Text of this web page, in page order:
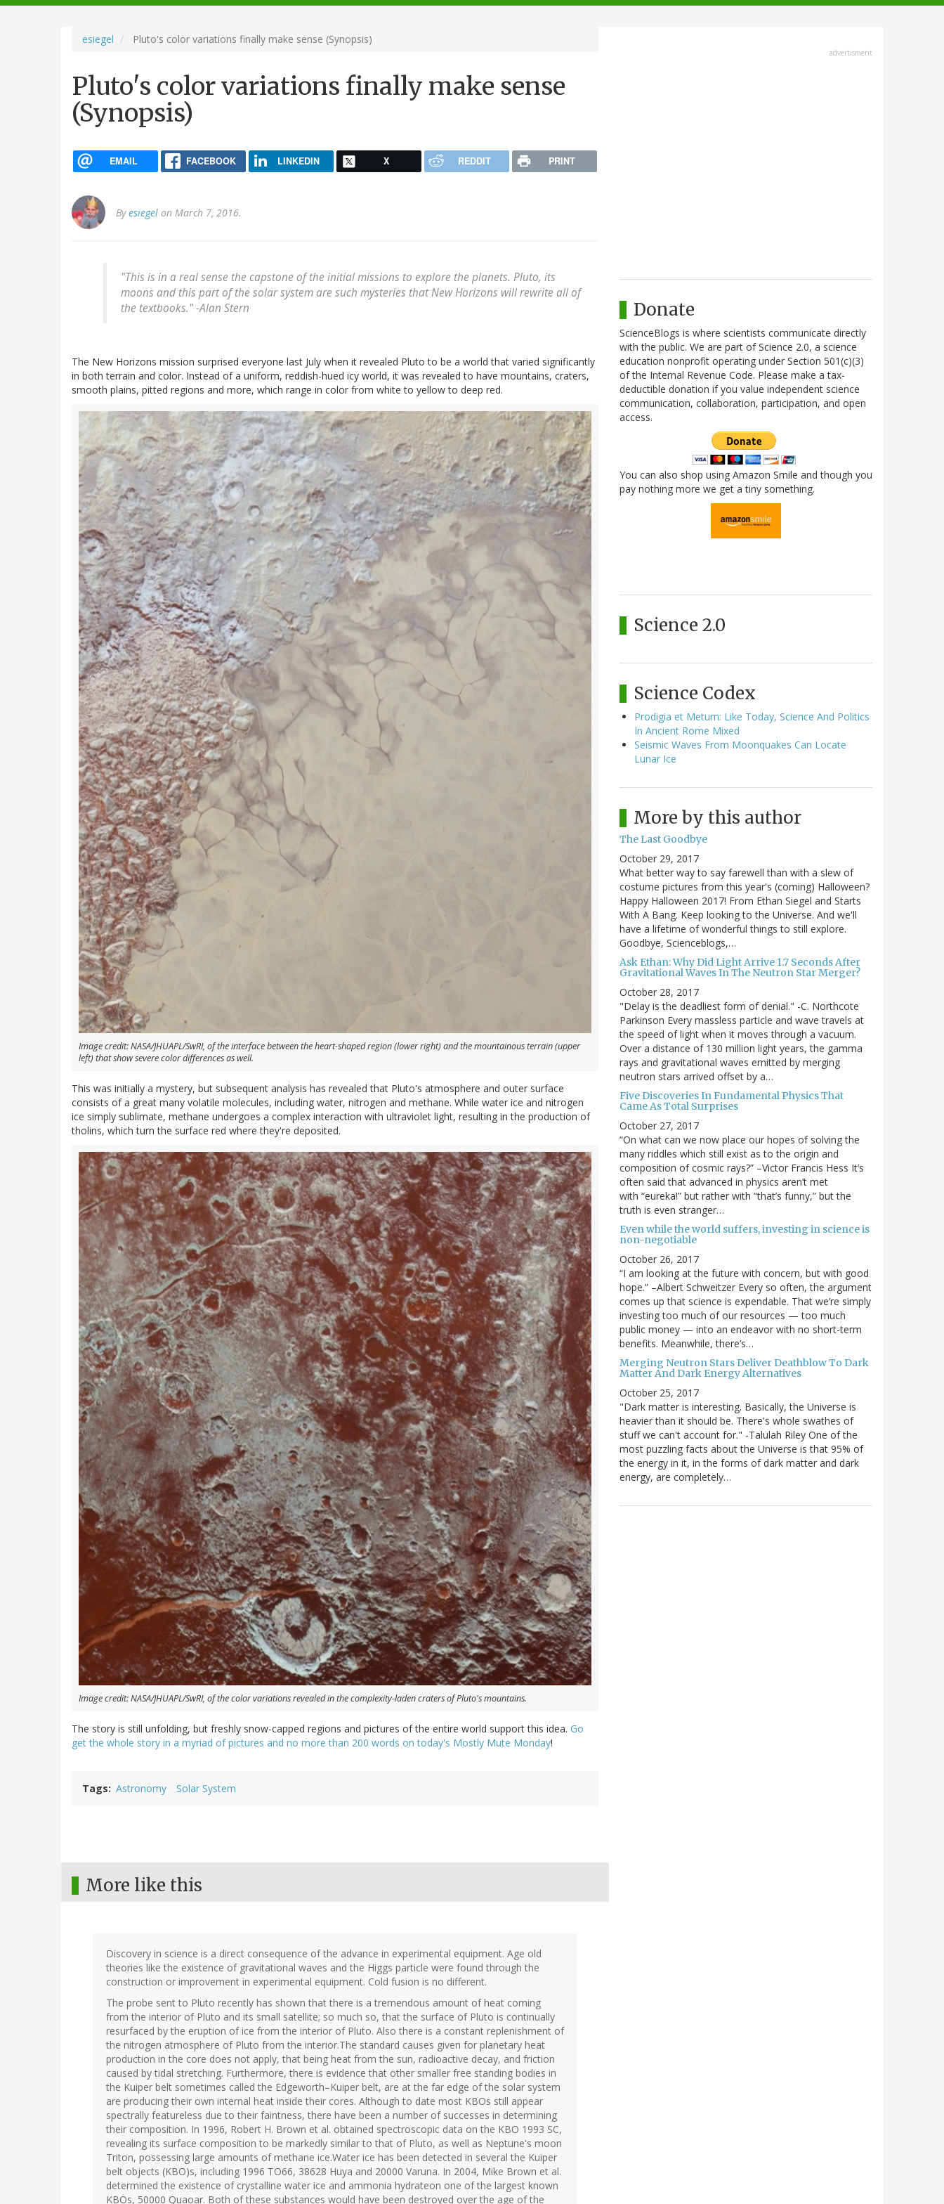
navigation
esiegel Pluto's color variations finally make sense (Synopsis)
Pluto's color variations finally make sense
(Synopsis)
EMAIL FACEBOOK LINKEDIN X REDDIT PRINT
Byesiegel on March 7, 2016.
"This is in a real sense the capstone of the initial missions to explore the planets. Pluto, its
moons and this part of the solar system are such mysteries that New Horizons will rewrite all of
the textbooks." -Alan Stern
The New Horizons mission surprised everyone last July when it revealed Pluto to be a world that varied significantly
in both terrain and color. Instead of a uniform, reddish-hued icy world, it was revealed to have mountains, craters,
smooth plains, pitted regions and more, which range in color from white to yellow to deep red.
Image credit: NASA/JHUAPL/SwRI, of the interface between the heart-shaped region (lower right) and the mountainous terrain (upper
left) that show severe color differences as well.
This was initially a mystery, but subsequent analysis has revealed that Pluto's atmosphere and outer surface
consists of a great many volatile molecules, including water, nitrogen and methane. While water ice and nitrogen
ice simply sublimate, methane undergoes a complex interaction with ultraviolet light, resulting in the production of
tholins, which turn the surface red where they're deposited.
Image credit: NASA/JHUAPL/SwRI, of the color variations revealed in the complexity-laden craters of Pluto's mountains.
The story is still unfolding, but freshly snow-capped regions and pictures of the entire world support this idea. Go
get the whole story in a myriad of pictures and no more than 200 words on today's Mostly Mute Monday!
Tags Astronomy Solar System
More like this
Discovery in science is a direct consequence of the advance in experimental equipment. Age old
theories like the existence of gravitational waves and the Higgs particle were found through the
construction or improvement in experimental equipment. Cold fusion is no different.
The probe sent to Pluto recently has shown that there is a tremendous amount of heat coming
from the interior of Pluto and its small satellite; so much so, that the surface of Pluto is continually
resurfaced by the eruption of ice from the interior of Pluto. Also there is a constant replenishment of
the nitrogen atmosphere of Pluto from the interior.The standard causes given for planetary heat
production in the core does not apply, that being heat from the sun, radioactive decay, and friction
caused by tidal stretching. Furthermore, there is evidence that other smaller free standing bodies in
the Kuiper belt sometimes called the Edgeworth–Kuiper belt, are at the far edge of the solar system
are producing their own internal heat inside their cores. Although to date most KBOs still appear
spectrally featureless due to their faintness, there have been a number of successes in determining
their composition. In 1996, Robert H. Brown et al. obtained spectroscopic data on the KBO 1993 SC,
revealing its surface composition to be markedly similar to that of Pluto, as well as Neptune's moon
Triton, possessing large amounts of methane ice.Water ice has been detected in several the Kuiper
belt objects (KBO)s, including 1996 TO66, 38628 Huya and 20000 Varuna. In 2004, Mike Brown et al.
determined the existence of crystalline water ice and ammonia hydrateon one of the largest known
KBOs, 50000 Quaoar. Both of these substances would have been destroyed over the age of the
advertisment
Donate
ScienceBlogs is where scientists communicate directly
with the public. We are part of Science 2.0, a science
education nonprofit operating under Section 501(c)(3)
of the Internal Revenue Code. Please make a tax-
deductible donation if you value independent science
communication, collaboration, participation, and open
access.
You can also shop using Amazon Smile and though you
pay nothing more we get a tiny something.
Science 2.0
Science Codex
Prodigia et Metum: Like Today, Science And Politics
In Ancient Rome Mixed
Seismic Waves From Moonquakes Can Locate
Lunar Ice
More by this author
The Last Goodbye
October 29, 2017
What better way to say farewell than with a slew of
costume pictures from this year's (coming) Halloween?
Happy Halloween 2017! From Ethan Siegel and Starts
With A Bang. Keep looking to the Universe. And we'll
have a lifetime of wonderful things to still explore.
Goodbye, Scienceblogs,…
Ask Ethan: Why Did Light Arrive 1.7 Seconds After
Gravitational Waves In The Neutron Star Merger?
October 28, 2017
"Delay is the deadliest form of denial." -C. Northcote
Parkinson Every massless particle and wave travels at
the speed of light when it moves through a vacuum.
Over a distance of 130 million light years, the gamma
rays and gravitational waves emitted by merging
neutron stars arrived offset by a…
Five Discoveries In Fundamental Physics That
Came As Total Surprises
October 27, 2017
“On what can we now place our hopes of solving the
many riddles which still exist as to the origin and
composition of cosmic rays?” –Victor Francis Hess It’s
often said that advanced in physics aren’t met
with “eureka!” but rather with “that’s funny,” but the
truth is even stranger…
Even while the world suffers, investing in science is
non-negotiable
October 26, 2017
“I am looking at the future with concern, but with good
hope.” –Albert Schweitzer Every so often, the argument
comes up that science is expendable. That we’re simply
investing too much of our resources — too much
public money — into an endeavor with no short-term
benefits. Meanwhile, there’s…
Merging Neutron Stars Deliver Deathblow To Dark
Matter And Dark Energy Alternatives
October 25, 2017
"Dark matter is interesting. Basically, the Universe is
heavier than it should be. There's whole swathes of
stuff we can't account for." -Talulah Riley One of the
most puzzling facts about the Universe is that 95% of
the energy in it, in the forms of dark matter and dark
energy, are completely…